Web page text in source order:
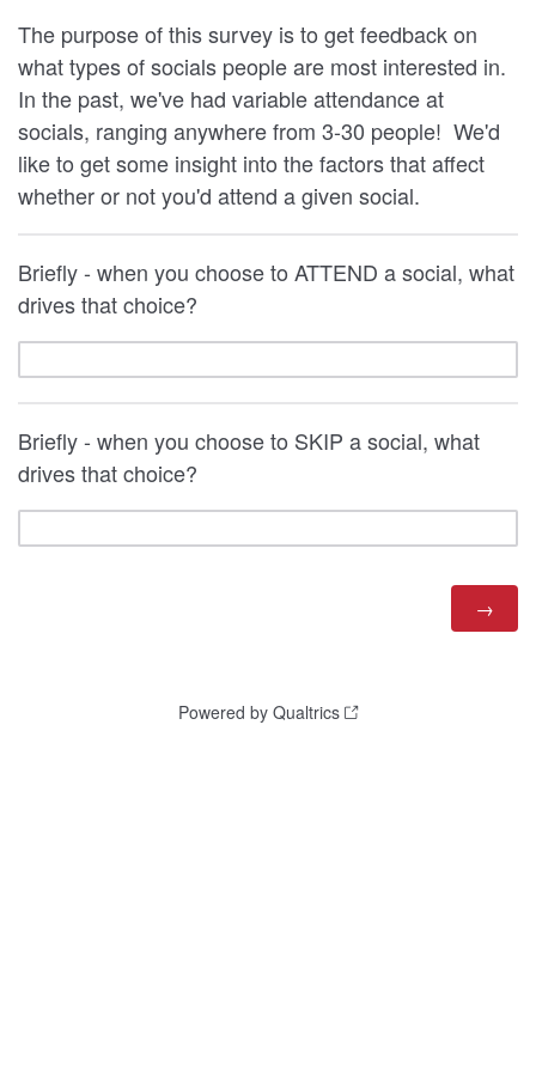
The purpose of this survey is to get feedback on
what types of socials people are most interested in.
In the past, we've had variable attendance at
socials, ranging anywhere from 3-30 people! We'd
like to get some insight into the factors that affect
whether or not you'd attend a given social.
Briefly - when you choose to ATTEND a social, what
drives that choice?
Briefly - when you choose to SKIP a social, what
drives that choice?
Powered by Qualtrics